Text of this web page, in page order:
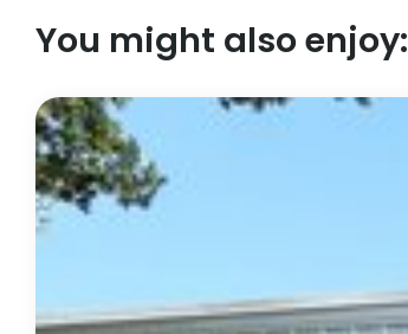
You might also enjoy: